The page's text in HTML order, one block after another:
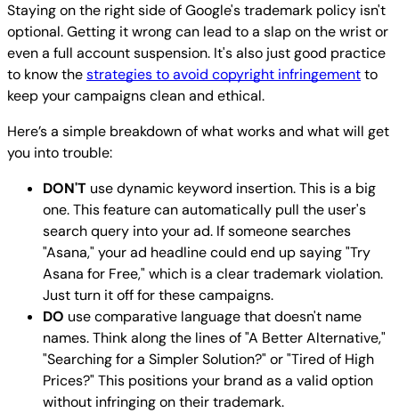
Staying on the right side of Google's trademark policy isn't
optional. Getting it wrong can lead to a slap on the wrist or
even a full account suspension. It's also just good practice
to know thestrategies to avoid copyright infringementto
keep your campaigns clean and ethical.
Here’s a simple breakdown of what works and what will get
you into trouble:
DON'T use dynamic keyword insertion. This is a big
one. This feature can automatically pull the user's
search query into your ad. If someone searches
"Asana," your ad headline could end up saying "Try
Asana for Free," which is a clear trademark violation.
Just turn it off for these campaigns.
DO use comparative language that doesn't name
names. Think along the lines of "A Better Alternative,"
"Searching for a Simpler Solution?" or "Tired of High
Prices?" This positions your brand as a valid option
without infringing on their trademark.